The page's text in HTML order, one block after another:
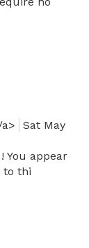
Sat May
You appear
to thi